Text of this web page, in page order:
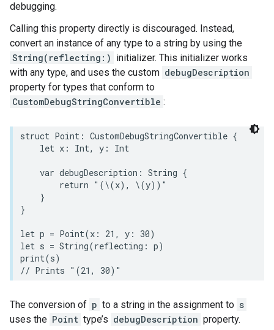
debugging.
Calling this property directly is discouraged. Instead,
convert an instance of any type to a string by using the
String(reflecting:) initializer. This initializer works
with any type, and uses the custom debugDescription
property for types that conform to
CustomDebugStringConvertible :
struct Point : CustomDebugStringConvertible {
let x : Int, y : Int
var debugDescription : String {
return "(\(x) , \(y) )"
}
}
let p = Point(x : 21 , y : 30)
let s = String(reflecting : p)
print(s)
// Prints "(21, 30)"
The conversion of p to a string in the assignment to s
uses the Point type’s debugDescription property.